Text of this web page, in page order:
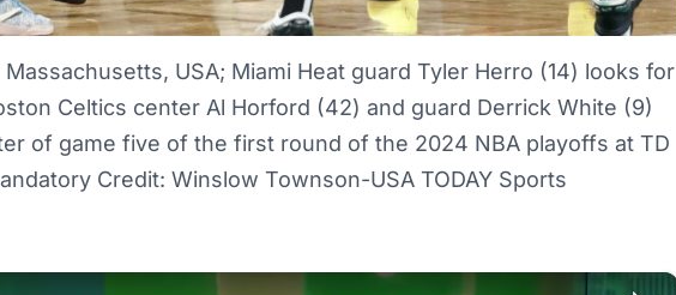
USA; Miami Heat guard Tyler Herro (14) looks for
Celtics center Al Horford (42) and guard Derrick White (9)
of game five of the first round of the 2024 NBA playoffs at TD
Credit: Winslow Townson-USA TODAY Sports
×